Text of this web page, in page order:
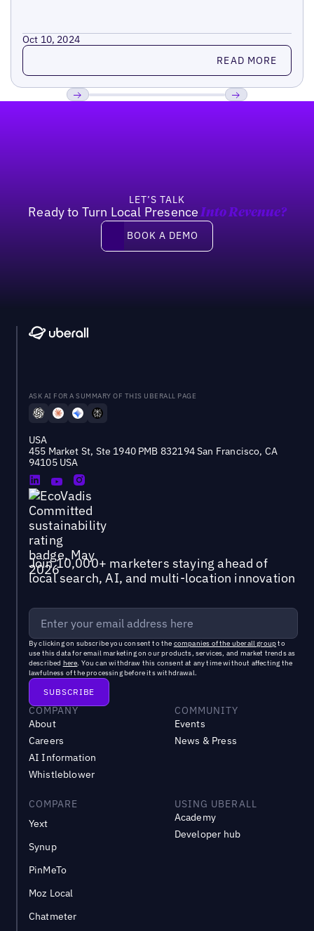
Oct 10, 2024
Read more READ MORE
LET’S TALK
Ready to Turn Local Presence Into Revenue?
Book a demo
BOOK A DEMO
ASK AI FOR A SUMMARY OF THIS UBERALL PAGE
USA
455 Market St, Ste 1940 PMB 832194 San Francisco, CA
94105 USA
Join 10,000+ marketers staying ahead of
local search, AI, and multi-location innovation
By clicking on subscribe you consent to the companies of the uberall groupto
use this data for email marketing on our products, services, and market trends as
described here. You can withdraw this consent at any time without affecting the
lawfulness of the processing before its withdrawal.
COMPANY
About
Careers
AI Information
Whistleblower
COMMUNITY
Events
News & Press
COMPARE
Yext
Synup
PinMeTo
Moz Local
Chatmeter
USING UBERALL
Academy
Developer hub